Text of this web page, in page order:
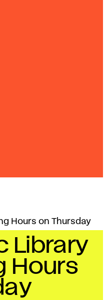
Hours on Thursday
Library
Hours